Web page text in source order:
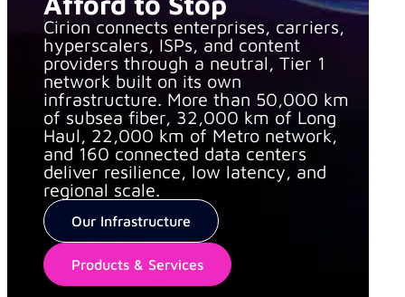
Cirion connects enterprises, carriers,
hyperscalers, ISPs, and content
providers through a neutral, Tier 1
network built on its own
infrastructure. More than 50,000 km
of subsea fiber, 32,000 km of Long
Haul, 22,000 km of Metro network,
and 160 connected data centers
deliver resilience, low latency, and
regional scale.
Our Infrastructure
Products & Services